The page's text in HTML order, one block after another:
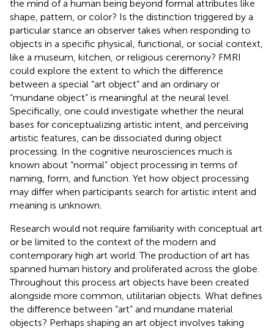
the mind of a human being beyond formal attributes like
shape, pattern, or color? Is the distinction triggered by a
particular stance an observer takes when responding to
objects in a specific physical, functional, or social context,
like a museum, kitchen, or religious ceremony? FMRI
could explore the extent to which the difference
between a special “art object” and an ordinary or
“mundane object” is meaningful at the neural level.
Specifically, one could investigate whether the neural
bases for conceptualizing artistic intent, and perceiving
artistic features, can be dissociated during object
processing. In the cognitive neurosciences much is
known about “normal” object processing in terms of
naming, form, and function. Yet how object processing
may differ when participants search for artistic intent and
meaning is unknown.
Research would not require familiarity with conceptual art
or be limited to the context of the modern and
contemporary high art world. The production of art has
spanned human history and proliferated across the globe.
Throughout this process art objects have been created
alongside more common, utilitarian objects. What defines
the difference between “art” and mundane material
objects? Perhaps shaping an art object involves taking